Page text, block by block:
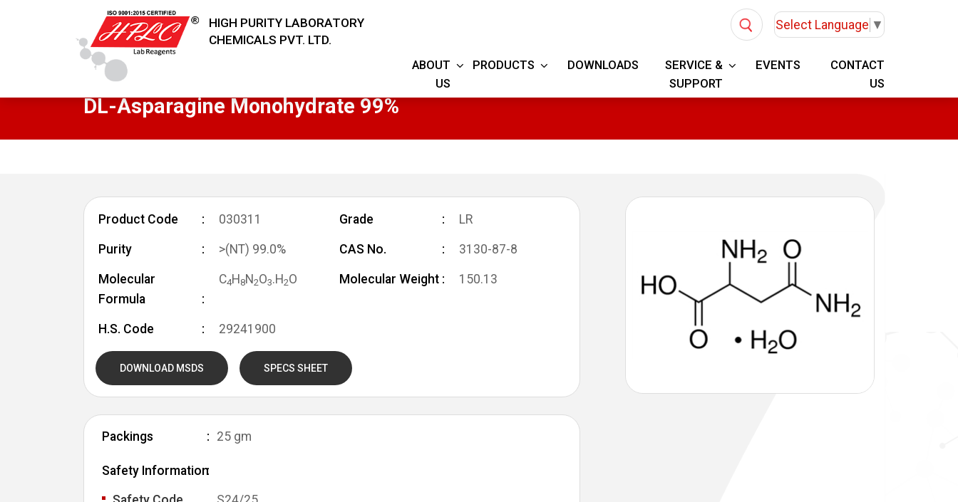
HIGH PURITY LABORATORY
CHEMICALS PVT. LTD.
Select Language ▼
ABOUT
US
PRODUCTS DOWNLOADS
SERVICE &
SUPPORT
EVENTS
CONTACT
US
DL-Asparagine Monohydrate 99%
Product Code 030311 Grade LR
Purity >(NT) 99.0% CAS No. 3130-87-8
Molecular
Formula
C4H 8N 2O3.H 2O Molecular Weight 150.13
H.S. Code 29241900
DOWNLOAD MSDS SPECS SHEET
Packings 25 gm
Safety Information